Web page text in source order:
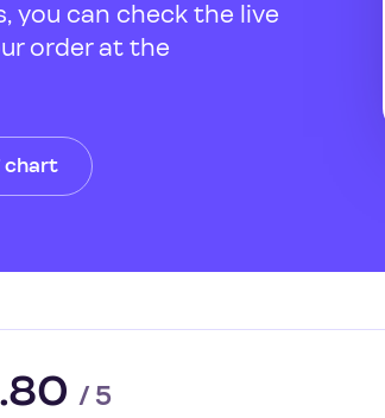
you can check the live
order at the
chart
/ 5